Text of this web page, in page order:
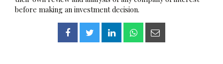
before making an investment decision.